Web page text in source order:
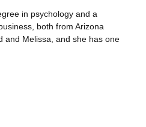
in psychology and a
both from Arizona
and Melissa, and she has one